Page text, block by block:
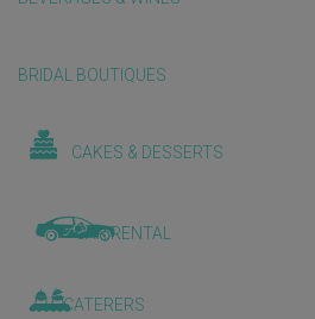
BRIDAL BOUTIQUES
CAKES & DESSERTS
CAR RENTAL
CATERERS